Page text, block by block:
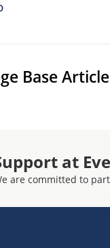
Base Article
at
are committed to